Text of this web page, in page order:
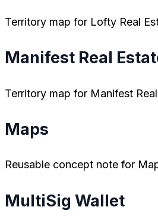
Territory map for Lofty Real
Manifest Real
Territory map for Manifest
Maps
Reusable concept note for
MultiSig Wallet